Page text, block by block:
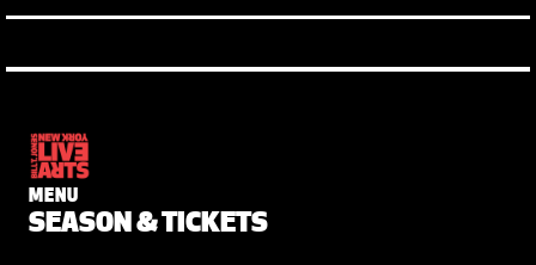
MENU
SEASON & TICKETS